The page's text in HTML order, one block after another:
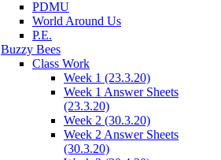
PDMU
World Around Us
P.E.
Buzzy Bees
Class Work
Week 1 (23.3.20)
Week 1 Answer Sheets
(23.3.20)
Week 2 (30.3.20)
Week 2 Answer Sheets
(30.3.20)